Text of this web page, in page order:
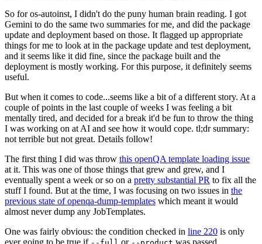
So for os-autoinst, I didn't do the puny human brain reading. I got
Gemini to do the same two summaries for me, and did the package
update and deployment based on those. It flagged up appropriate
things for me to look at in the package update and test deployment,
and it seems like it did fine, since the package built and the
deployment is mostly working. For this purpose, it definitely seems
useful.
But when it comes to code...seems like a bit of a different story. At a
couple of points in the last couple of weeks I was feeling a bit
mentally tired, and decided for a break it'd be fun to throw the thing
I was working on at AI and see how it would cope. tl;dr summary:
not terrible but not great. Details follow!
The first thing I did was throw this openQA template loading issue
at it. This was one of those things that grew and grew, and I
eventually spent a week or so on a pretty substantial PR to fix all the
stuff I found. But at the time, I was focusing on two issues in the
previous state of openqa-dump-templates which meant it would
almost never dump any JobTemplates.
One was fairly obvious: the condition checked in line 220 is only
ever going to be true if
or was passed.